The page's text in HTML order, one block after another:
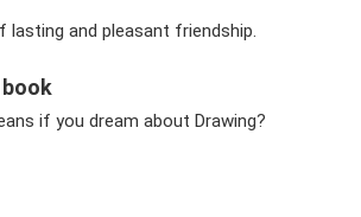
lasting and pleasant friendship.
if you dream about Drawing?